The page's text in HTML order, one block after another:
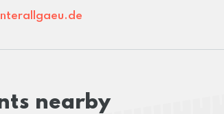
nearby